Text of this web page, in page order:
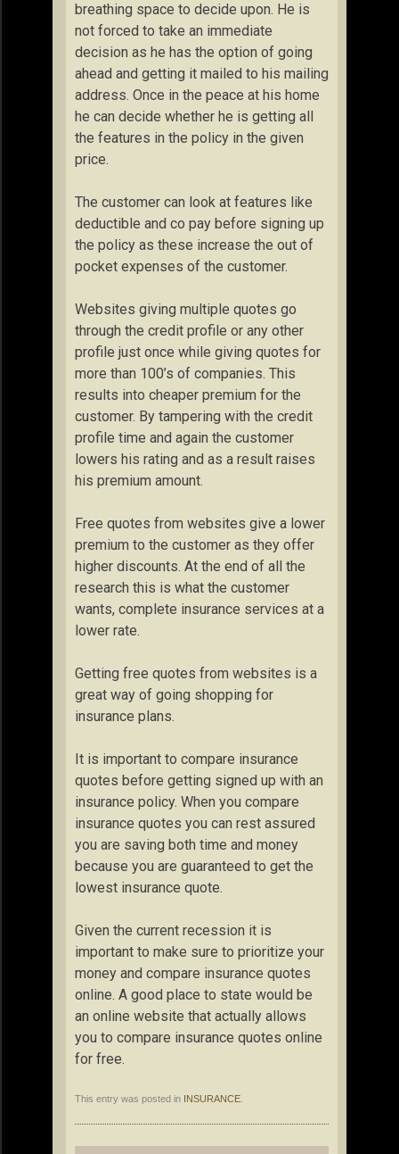
breathing space to decide upon. He is
not forced to take an immediate
decision as he has the option of going
ahead and getting it mailed to his mailing
address. Once in the peace at his home
he can decide whether he is getting all
the features in the policy in the given
price.
The customer can look at features like
deductible and co pay before signing up
the policy as these increase the out of
pocket expenses of the customer.
Websites giving multiple quotes go
through the credit profile or any other
profile just once while giving quotes for
more than 100’s of companies. This
results into cheaper premium for the
customer. By tampering with the credit
profile time and again the customer
lowers his rating and as a result raises
his premium amount.
Free quotes from websites give a lower
premium to the customer as they offer
higher discounts. At the end of all the
research this is what the customer
wants, complete insurance services at a
lower rate.
Getting free quotes from websites is a
great way of going shopping for
insurance plans.
It is important to compare insurance
quotes before getting signed up with an
insurance policy. When you compare
insurance quotes you can rest assured
you are saving both time and money
because you are guaranteed to get the
lowest insurance quote.
Given the current recession it is
important to make sure to prioritize your
money and compare insurance quotes
online. A good place to state would be
an online website that actually allows
you to compare insurance quotes online
for free.
This entry was posted in INSURANCE